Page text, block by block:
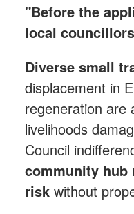
"Before the
local
Diverse small
displacement in
regeneration are
livelihoods
Council
community hub
risk without